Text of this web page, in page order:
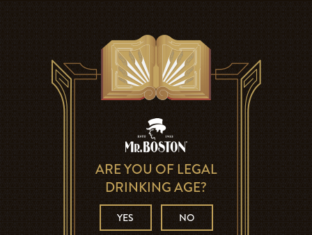
ARE YOU OF LEGAL
DRINKING AGE?
YES NO